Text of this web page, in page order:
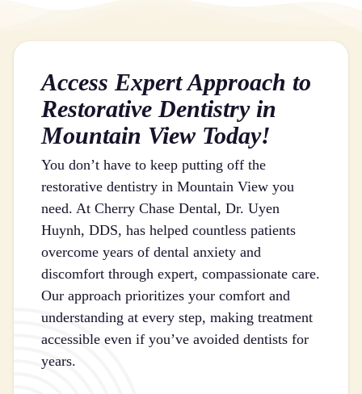
Access Expert Approach to
Restorative Dentistry in
Mountain View Today!
You don’t have to keep putting off the
restorative dentistry in Mountain View you
need. At Cherry Chase Dental, Dr. Uyen
Huynh, DDS, has helped countless patients
overcome years of dental anxiety and
discomfort through expert, compassionate care.
Our approach prioritizes your comfort and
understanding at every step, making treatment
accessible even if you’ve avoided dentists for
years.